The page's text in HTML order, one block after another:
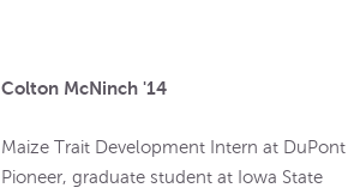
Colton McNinch '14
Maize Trait Development Intern at DuPont
Pioneer, graduate student at Iowa State